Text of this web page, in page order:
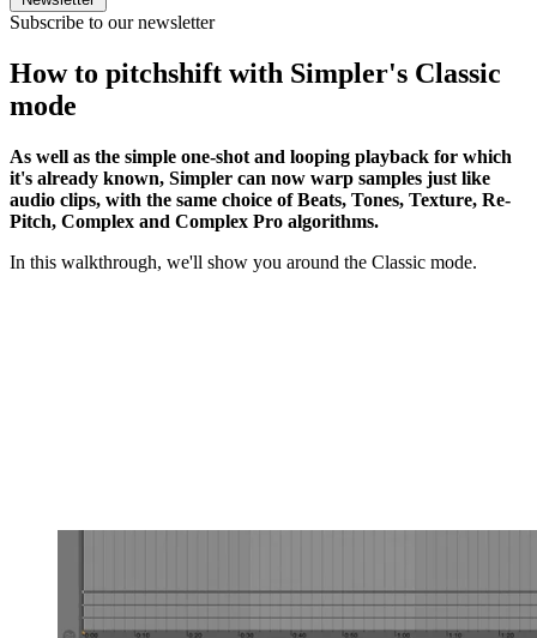
Subscribe to our newsletter
How to pitchshift with Simpler's Classic
mode
As well as the simple one-shot and looping playback for which
it's already known, Simpler can now warp samples just like
audio clips, with the same choice of Beats, Tones, Texture, Re-
Pitch, Complex and Complex Pro algorithms.
In this walkthrough, we'll show you around the Classic mode.